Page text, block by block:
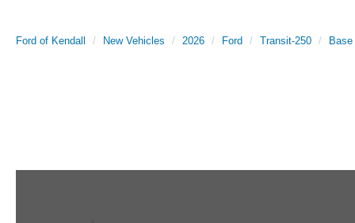
Ford of Kendall New Vehicles 2026 Ford Transit-250 Base